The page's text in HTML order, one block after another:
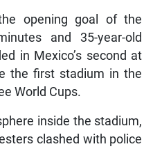
opening goal of the
and 35-year-old
in Mexico’s second at
the first stadium in the
World Cups.
inside the stadium,
clashed with police